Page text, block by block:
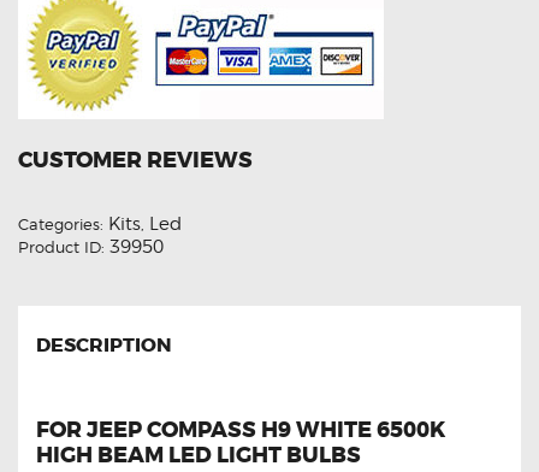
CUSTOMER REVIEWS
Categories: Kits, Led
Product ID: 39950
DESCRIPTION
FOR JEEP COMPASS H9 WHITE 6500K
HIGH BEAM LED LIGHT BULBS